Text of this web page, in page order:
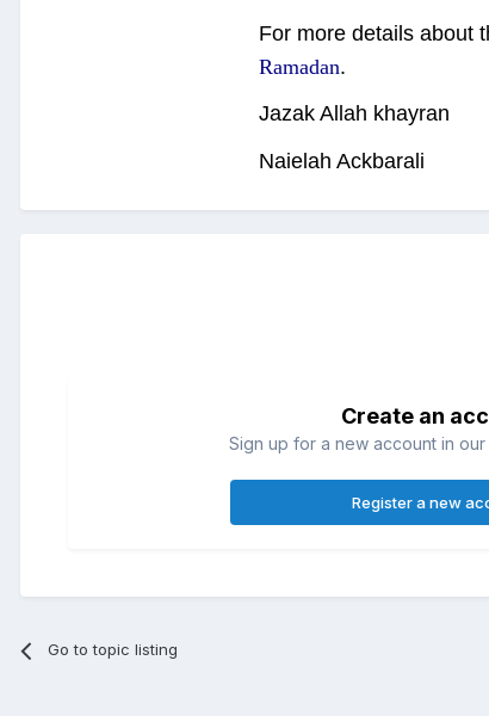
For more details about
Ramadan.
Jazak Allah khayran
Naielah Ackbarali
Create an
Sign up for a new account in our
Register a new
Go to topic listing